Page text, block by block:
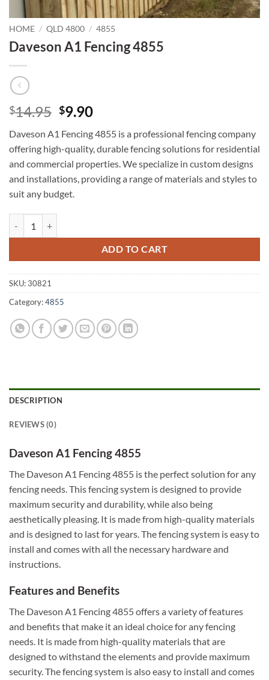
HOME / QLD 4800 / 4855
Daveson A1 Fencing 4855
$14.95 Original
was:
$14.95.
$9.90Current
is:
$9.90.
Daveson A1 Fencing 4855 is a professional fencing company
offering high-quality, durable fencing solutions for residential
and commercial properties. We specialize in custom designs
and installations, providing a range of materials and styles to
suit any budget.
ADD TO CART
SKU:30821
Category:4855
DESCRIPTION
REVIEWS (0)
Daveson A1 Fencing 4855
The Daveson A1 Fencing 4855 is the perfect solution for any
fencing needs. This fencing system is designed to provide
maximum security and durability, while also being
aesthetically pleasing. It is made from high-quality materials
and is designed to last for years. The fencing system is easy to
install and comes with all the necessary hardware and
instructions.
Features and Benefits
The Daveson A1 Fencing 4855 offers a variety of features
and benefits that make it an ideal choice for any fencing
needs. It is made from high-quality materials that are
designed to withstand the elements and provide maximum
security. The fencing system is also easy to install and comes